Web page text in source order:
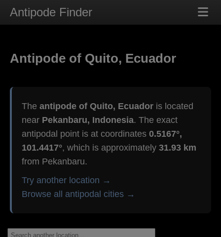
Antipode Finder
Antipode of Quito, Ecuador
The antipode of Quito, Ecuador is located
near Pekanbaru, Indonesia. The exact
antipodal point is at coordinates 0.5167°,
101.4417°, which is approximately 31.93 km
from Pekanbaru.
Try another location →
Browse all antipodal cities →